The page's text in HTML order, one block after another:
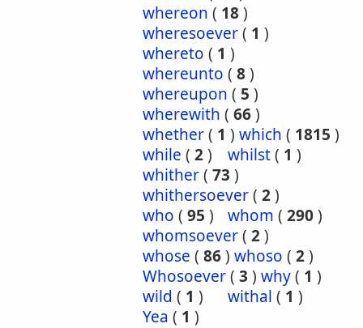
whereon ( 18)
wheresoever( 1 )
whereto ( 1 )
whereunto ( 8)
whereupon ( 5 )
wherewith ( 66)
whether( 1 ) which ( 1815 )
while ( 2) whilst( 1 )
whither( 73 )
whithersoever( 2)
who ( 95 ) whom ( 290)
whomsoever( 2)
whose ( 86) whoso ( 2)
Whosoever( 3 ) why( 1 )
wild ( 1 ) withal ( 1 )
Yea ( 1 )